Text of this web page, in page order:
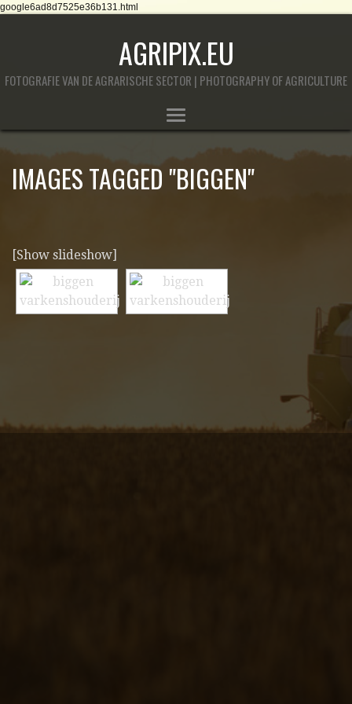
google6ad8d7525e36b131.html
AGRIPIX.EU
FOTOGRAFIE VAN DE AGRARISCHE SECTOR | PHOTOGRAPHY OF AGRICULTURE
IMAGES TAGGED "BIGGEN"
[Show slideshow]